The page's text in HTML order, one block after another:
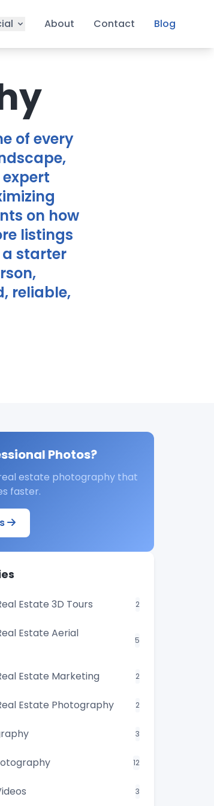
About Contact Blog
of every
on how
listings
starter
reliable,
Photos?
estate photography that
faster.
Estate 3D Tours 2
Estate Aerial
5
Estate Marketing 2
Estate Photography 2
3
12
3